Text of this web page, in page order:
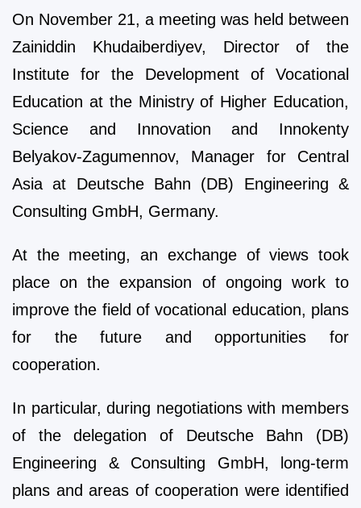
On November 21, a meeting was held between
Zainiddin Khudaiberdiyev, Director of the
Institute for the Development of Vocational
Education at the Ministry of Higher Education,
Science and Innovation and Innokenty
Belyakov-Zagumennov, Manager for Central
Asia at Deutsche Bahn (DB) Engineering &
Consulting GmbH, Germany.
At the meeting, an exchange of views took
place on the expansion of ongoing work to
improve the field of vocational education, plans
for the future and opportunities for
cooperation.
In particular, during negotiations with members
of the delegation of Deutsche Bahn (DB)
Engineering & Consulting GmbH, long-term
plans and areas of cooperation were identified